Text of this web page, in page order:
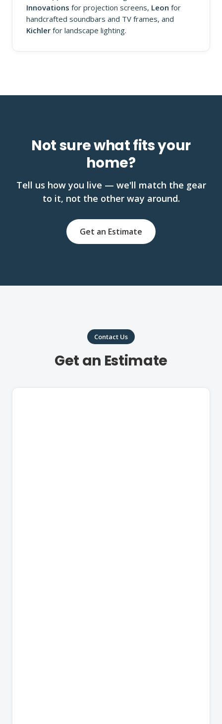
Innovations for projection screens, Leon for
handcrafted soundbars and TV frames, and
Kichler for landscape lighting.
Not sure what fits your
home?
Tell us how you live — we'll match the gear
to it, not the other way around.
Get an Estimate
Contact Us
Get an Estimate